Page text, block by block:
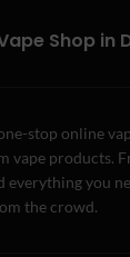
Shop in
stop online
vape products.
you
the crowd.